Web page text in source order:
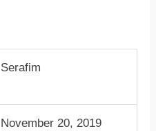
Serafim
November 20, 2019